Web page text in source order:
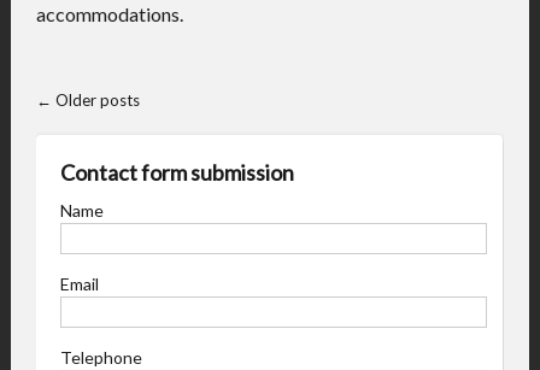
accommodations.
← Older posts
Contact form submission
Name
Email
Telephone